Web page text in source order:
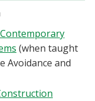
Contemporary
(when taught
Avoidance and